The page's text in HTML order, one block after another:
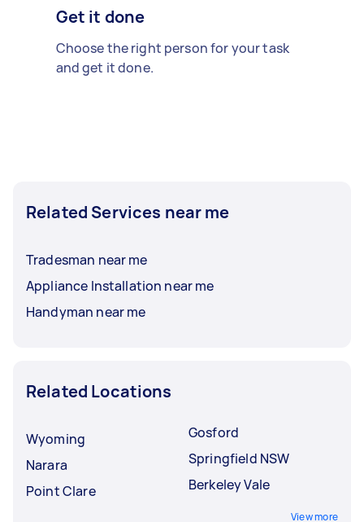
Get it done
Choose the right person for your task
and get it done.
Related Services near me
Tradesman near me
Appliance Installation near me
Handyman near me
Related Locations
Wyoming
Narara
Point Clare
Gosford
Springfield NSW
Berkeley Vale
View more